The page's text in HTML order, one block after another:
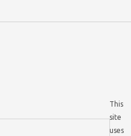
This
site
uses